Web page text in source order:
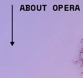
ABOUT OPERA